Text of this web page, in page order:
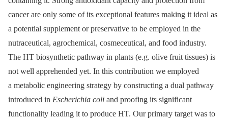
cancer are only some of its exceptional features making it ideal as
a potential supplement or preservative to be employed in the
nutraceutical, agrochemical, cosmeceutical, and food industry.
The HT biosynthetic pathway in plants (e.g. olive fruit tissues) is
not well apprehended yet. In this contribution we employed
a metabolic engineering strategy by constructing a dual pathway
introduced in Escherichia coli and proofing its significant
functionality leading it to produce HT. Our primary target was to